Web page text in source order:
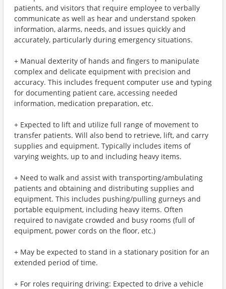
patients, and visitors that require employee to verbally
communicate as well as hear and understand spoken
information, alarms, needs, and issues quickly and
accurately, particularly during emergency situations.
+ Manual dexterity of hands and fingers to manipulate
complex and delicate equipment with precision and
accuracy. This includes frequent computer use and typing
for documenting patient care, accessing needed
information, medication preparation, etc.
+ Expected to lift and utilize full range of movement to
transfer patients. Will also bend to retrieve, lift, and carry
supplies and equipment. Typically includes items of
varying weights, up to and including heavy items.
+ Need to walk and assist with transporting/ambulating
patients and obtaining and distributing supplies and
equipment. This includes pushing/pulling gurneys and
portable equipment, including heavy items. Often
required to navigate crowded and busy rooms (full of
equipment, power cords on the floor, etc.)
+ May be expected to stand in a stationary position for an
extended period of time.
+ For roles requiring driving: Expected to drive a vehicle